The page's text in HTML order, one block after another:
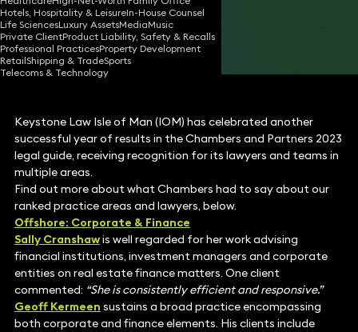
Hotels, Hospitality & LeisureIn-House Counsel
Life SciencesLuxury AssetsMediaMusic
Private ClientProduct Liability, Safety & Recalls
Professional PracticesProperty Development
RetailShipping & TradeSports
Telecoms & Technology
20 Oct 2022•1 min read
Share
Keystone Law Isle of Man (IOM) has celebrated another
successful year of results in the Chambers and Partners 2023
legal guide, receiving recognition for its lawyers and teams in
multiple areas.
Find out more about what Chambers had to say about our
ranked practice areas and lawyers, below.
Offshore: Corporate & Finance
Sally Cranshawis well regarded for her work advising
financial institutions, investment managers and corporate
entities on real estate finance matters. One client
commented: “She is consistently efficient and responsive.”
Geoff Kermeen sustains a broad practice encompassing
both corporate and finance elements. His clients include